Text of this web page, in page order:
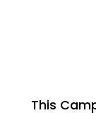
This